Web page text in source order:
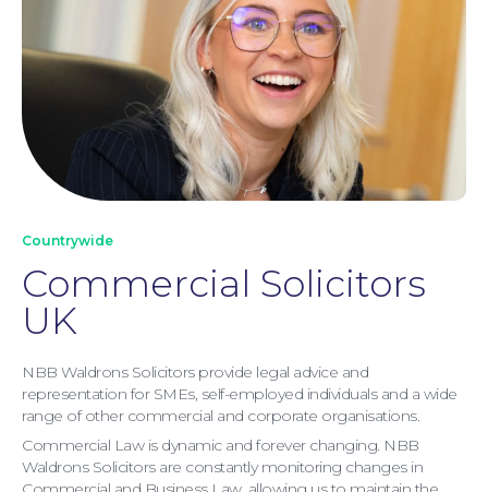
Careers at NBB Waldrons Solicitors
Countrywide
Commercial Solicitors
UK
NBB Waldrons Solicitors provide legal advice and
representation for SMEs, self-employed individuals and a wide
range of other commercial and corporate organisations.
Commercial Law is dynamic and forever changing. NBB
Waldrons Solicitors are constantly monitoring changes in